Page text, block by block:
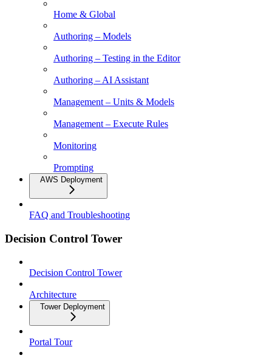
Home & Global
Authoring – Models
Authoring – Testing in the Editor
Authoring – AI Assistant
Management – Units & Models
Management – Execute Rules
Monitoring
Prompting
AWS Deployment
FAQ and Troubleshooting
Decision Control Tower
Decision Control Tower
Architecture
Tower Deployment
Portal Tour